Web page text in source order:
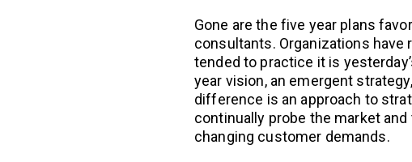
Gone are the five year plans
consultants. Organizations have
tended to practice it is
year vision, an emergent
difference is an approach to
continually probe the market
changing customer demands.